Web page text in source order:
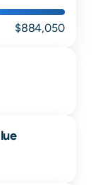
$884,050